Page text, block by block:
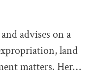
advises on a
land
matters. Her